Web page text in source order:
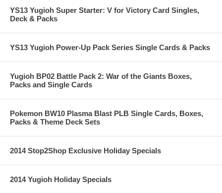
YS13 Yugioh Super Starter: V for Victory Card Singles,
Deck & Packs
YS13 Yugioh Power-Up Pack Series Single Cards & Packs
Yugioh BP02 Battle Pack 2: War of the Giants Boxes,
Packs and Single Cards
Pokemon BW10 Plasma Blast PLB Single Cards, Boxes,
Packs & Theme Deck Sets
2014 Stop2Shop Exclusive Holiday Specials
2014 Yugioh Holiday Specials